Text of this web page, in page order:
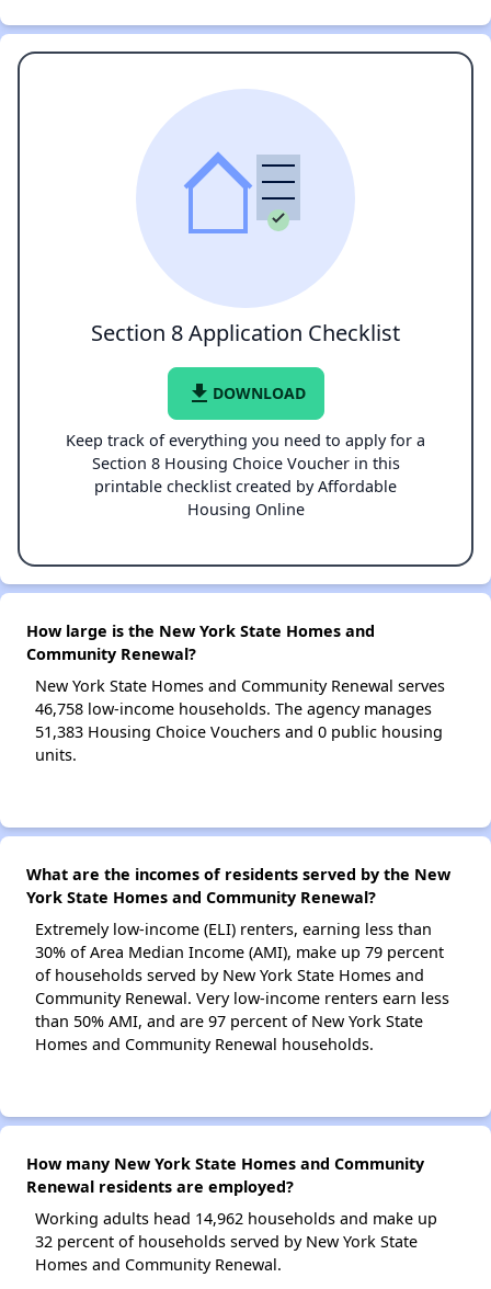
Section 8 Application Checklist
file_download DOWNLOAD
Keep track of everything you need to apply for a
Section 8 Housing Choice Voucher in this
printable checklist created by Affordable
Housing Online
How large is the New York State Homes and
Community Renewal?
New York State Homes and Community Renewal serves
46,758 low-income households. The agency manages
51,383 Housing Choice Vouchers and 0 public housing
units.
What are the incomes of residents served by the New
York State Homes and Community Renewal?
Extremely low-income (ELI) renters, earning less than
30% of Area Median Income (AMI), make up 79 percent
of households served by New York State Homes and
Community Renewal. Very low-income renters earn less
than 50% AMI, and are 97 percent of New York State
Homes and Community Renewal households.
How many New York State Homes and Community
Renewal residents are employed?
Working adults head 14,962 households and make up
32 percent of households served by New York State
Homes and Community Renewal.